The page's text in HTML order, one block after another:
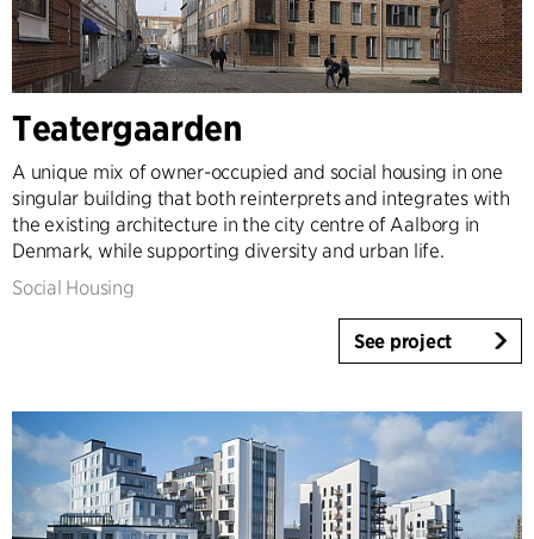
Teatergaarden
A unique mix of owner-occupied and social housing in one
singular building that both reinterprets and integrates with
the existing architecture in the city centre of Aalborg in
Denmark, while supporting diversity and urban life.
Social Housing
See project